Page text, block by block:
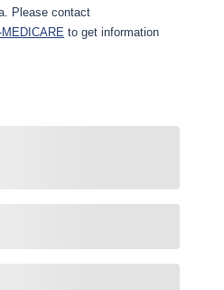
Please contact
MEDICARE to get information